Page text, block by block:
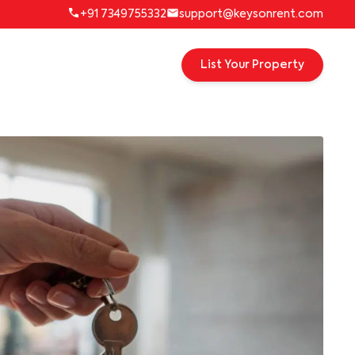
+91 7349755332 support@keysonrent.com
List Your Property